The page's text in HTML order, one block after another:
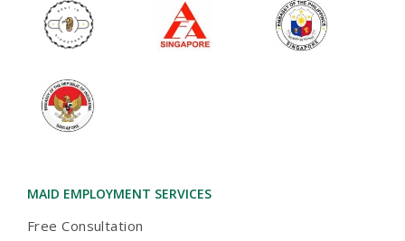
MAID EMPLOYMENT SERVICES
Free Consultation